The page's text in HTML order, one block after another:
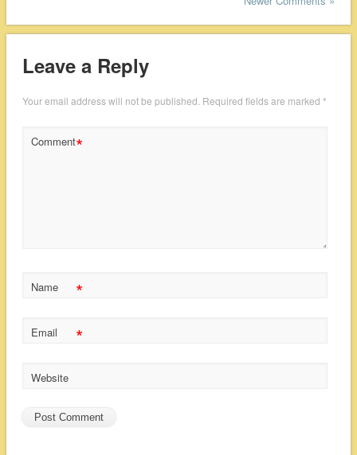
Leave a Reply
Your email address will not be published. Required fields are marked *
Comment*
Name *
Email *
Website